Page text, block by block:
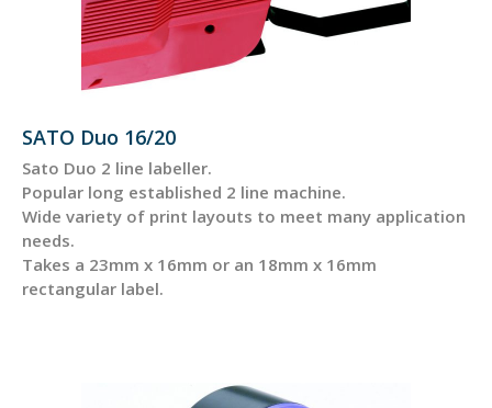
SATO Duo 16/20
Sato Duo 2 line labeller.
Popular long established 2 line machine.
Wide variety of print layouts to meet many application
needs.
Takes a 23mm x 16mm or an 18mm x 16mm
rectangular label.